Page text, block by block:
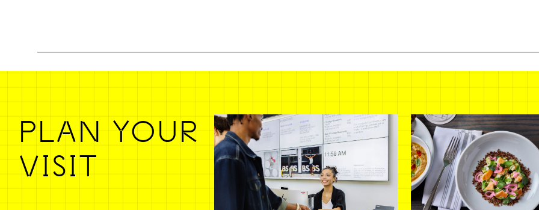
PLAN YOUR
VISIT